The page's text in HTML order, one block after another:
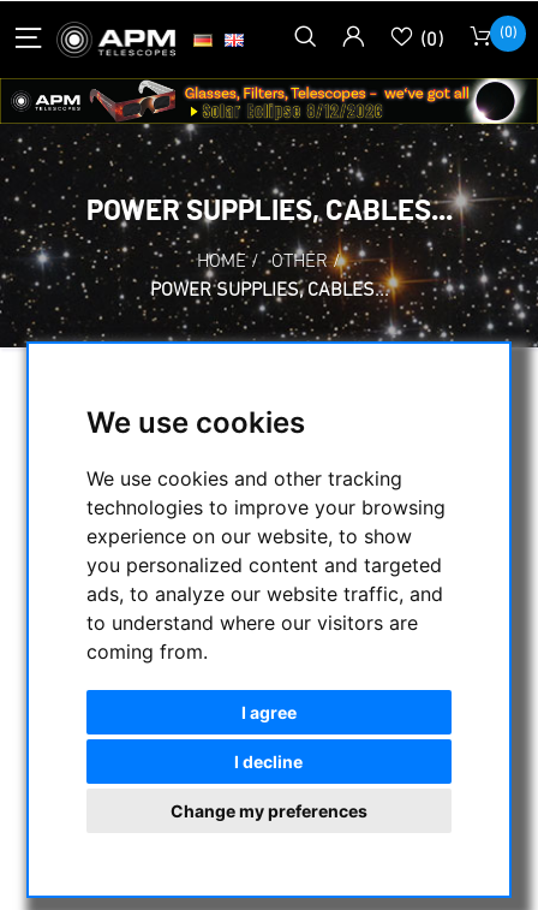
We use cookies
We use cookies and other tracking
technologies to improve your browsing
experience on our website, to show
you personalized content and targeted
ads, to analyze our website traffic, and
to understand where our visitors are
coming from.
I agree
I decline
Change my preferences
(0) (0)
POWER SUPPLIES, CABLES...
HOME / OTHER /
POWER SUPPLIES, CABLES...
CATEGORIES
NIGHT VISION BINOCULARS
CURRENT OFFERS
ASTROPROFESSIONAL TELESCOPES
SECONDHAND & STOCK
APM PRODUCTS
ASTRONOMY BEGINNERS
BINOCULARS